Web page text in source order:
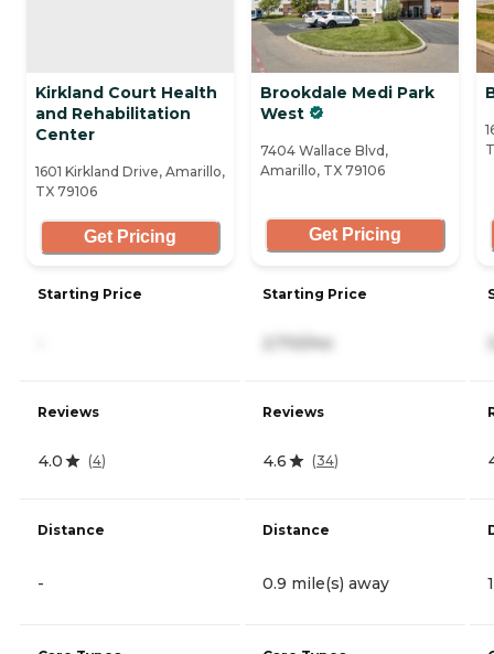
Kirkland Court Health
and Rehabilitation
Center
1601 Kirkland Drive, Amarillo,
TX 79106
Get Pricing
Starting Price
Reviews
4.0 (4)
Distance
-
Brookdale Medi Park
West
7404 Wallace Blvd,
Amarillo, TX 79106
Get Pricing
Starting Price
2,710/mo
Reviews
4.6 (34)
Distance
0.9 mile(s) away